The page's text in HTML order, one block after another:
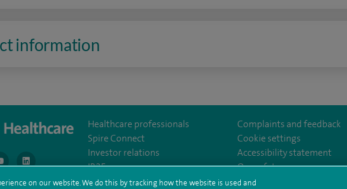
information
www.twitter.com/spirehealthcare
to https://www.facebook.com/spirehealthcare
navigate to https://www.youtube.com/user/spirehealthcare
Healthcare professionals
Spire Connect
Investor relations
IR35
Complaints and feedback
Cookie settings
Accessibility statement
Our safety measures
on our website. We do this by tracking how the website is used and